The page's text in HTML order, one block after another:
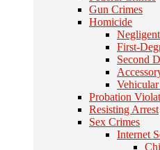
Gun Crimes
Homicide
First-
Second
Probation
Resisting Arrest
Sex Crimes
Internet